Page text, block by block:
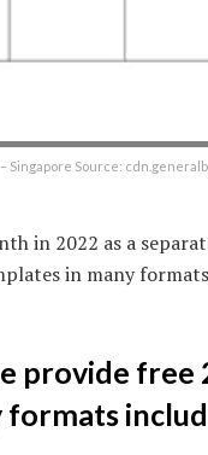
Singapore Source:
in 2022 as a
in many
provide free